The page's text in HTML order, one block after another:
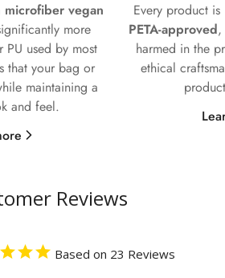
microfiber vegan
more
PU used by most
that your bag or
maintaining a
and feel.
Every product
PETA-approved,
harmed in the
ethical
Reviews
Based on 23 Reviews